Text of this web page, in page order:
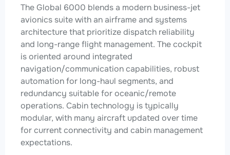
The Global 6000 blends a modern business-jet
avionics suite with an airframe and systems
architecture that prioritize dispatch reliability
and long-range flight management. The cockpit
is oriented around integrated
navigation/communication capabilities, robust
automation for long-haul segments, and
redundancy suitable for oceanic/remote
operations. Cabin technology is typically
modular, with many aircraft updated over time
for current connectivity and cabin management
expectations.